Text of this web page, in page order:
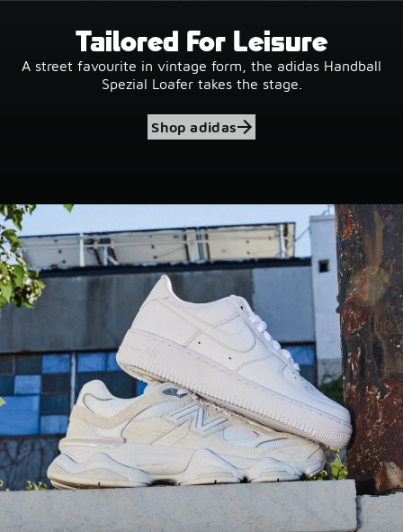
Tailored For Leisure
A street favourite in vintage form, the adidas Handball
Spezial Loafer takes the stage.
Shop adidas